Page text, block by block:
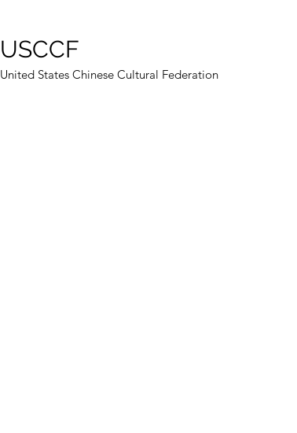
USCCF
United States Chinese Cultural Federation